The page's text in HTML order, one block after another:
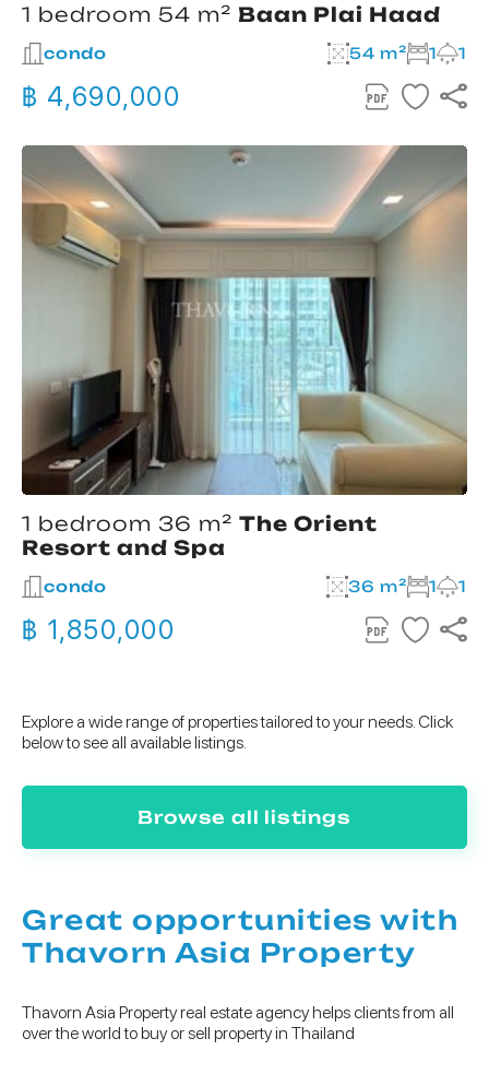
1 bedroom 54 m² Baan Plai Haad
condo 54 m² 1 1
฿ 4,690,000
1 bedroom 36 m² The Orient
Resort and Spa
condo 36 m² 1 1
฿ 1,850,000
Explore a wide range of properties tailored to your needs. Click
below to see all available listings.
Browse all listings
Great opportunities with
Thavorn Asia Property
Thavorn Asia Property real estate agency helps clients from all
over the world to buy or sell property in Thailand